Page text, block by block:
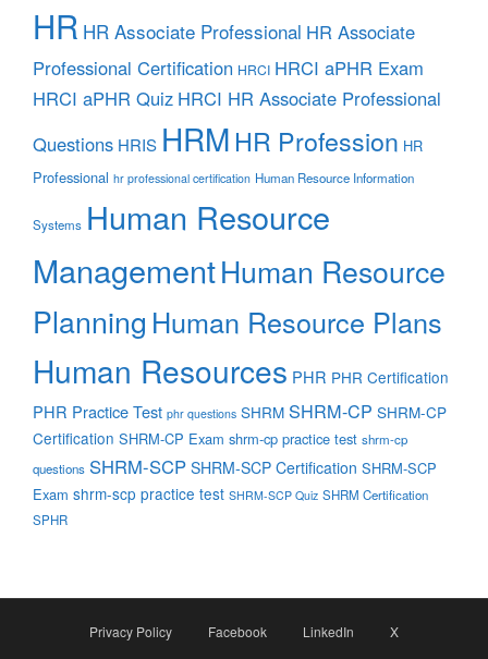
HR HR Associate Professional HR Associate
Professional Certification HRCI HRCI aPHR Exam
HRCI aPHR Quiz HRCI HR Associate Professional
Questions HRIS HRM HR Profession HR
Professional hr professional certification Human Resource Information
Systems Human Resource
ManagementHuman Resource
Planning Human Resource Plans
Human Resources PHR PHR Certification
PHR Practice Test phr questions SHRM SHRM-CP SHRM-CP
Certification SHRM-CP Exam shrm-cp practice test shrm-cp
questions SHRM-SCP SHRM-SCP Certification SHRM-SCP
Exam shrm-scp practice test SHRM-SCP Quiz SHRM Certification
SPHR
Privacy Policy Facebook LinkedIn X